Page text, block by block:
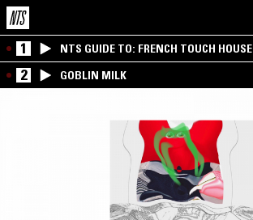
1 NTS GUIDE TO: FRENCH TOUCH HOUSE
2 GOBLIN MILK